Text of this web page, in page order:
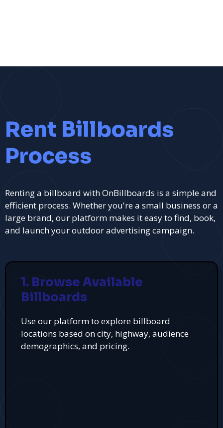
Rent Billboards
Process
Renting a billboard with OnBillboards is a simple and
efficient process. Whether you're a small business or a
large brand, our platform makes it easy to find, book,
and launch your outdoor advertising campaign.
1. Browse Available
Billboards
Use our platform to explore billboard
locations based on city, highway, audience
demographics, and pricing.